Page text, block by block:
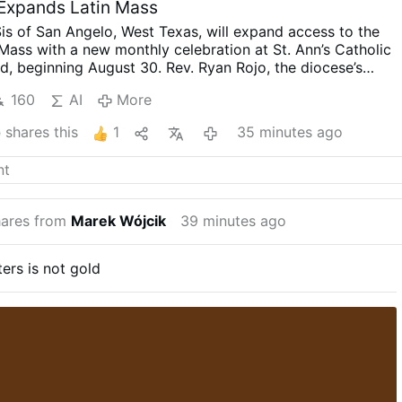
Latin Mass
of San Angelo, West Texas, will expand access to the
with a new monthly celebration at St. Ann’s Catholic
beginning August 30. Rev. Ryan Rojo, the diocese’s
will be celebrated on the last Sunday of each month at
to provide for our people.”
He added that other
learn to celebrate the Roman rite in the coming weeks
existing weekly Traditional Latin Mass at St. Margaret of
160 AI
More
shares this 1 35 minutes ago
from Marek Wójcik 39 minutes ago
is not gold